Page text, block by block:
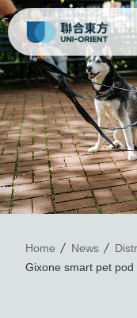
Home News
Gixone smart pet